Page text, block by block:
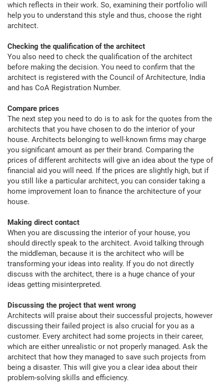
which reflects in their work. So, examining their portfolio will
help you to understand this style and thus, choose the right
architect.
Checking the qualification of the architect
You also need to check the qualification of the architect
before making the decision. You need to confirm that the
architect is registered with the Council of Architecture, India
and has CoA Registration Number.
Compare prices
The next step you need to do is to ask for the quotes from the
architects that you have chosen to do the interior of your
house. Architects belonging to well-known firms may charge
you significant amount as per their brand. Comparing the
prices of different architects will give an idea about the type of
financial aid you will need. If the prices are slightly high, but if
you still like a particular architect, you can consider taking a
home improvement loan to finance the architecture of your
house.
Making direct contact
When you are discussing the interior of your house, you
should directly speak to the architect. Avoid talking through
the middleman, because it is the architect who will be
transforming your ideas into reality. If you do not directly
discuss with the architect, there is a huge chance of your
ideas getting misinterpreted.
Discussing the project that went wrong
Architects will praise about their successful projects, however
discussing their failed project is also crucial for you as a
customer. Every architect had some projects in their career,
which are either unrealistic or not properly managed. Ask the
architect that how they managed to save such projects from
being a disaster. This will give you a clear idea about their
problem-solving skills and efficiency.